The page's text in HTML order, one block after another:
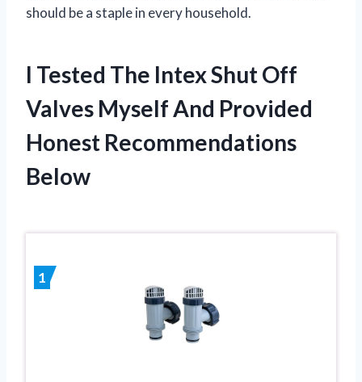
should be a staple in every household.
I Tested The Intex Shut Off
Valves Myself And Provided
Honest Recommendations
Below
1